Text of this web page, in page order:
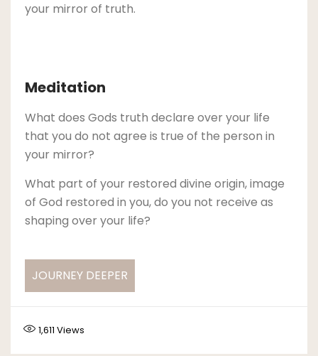
your mirror of truth.
Meditation
What does Gods truth declare over your life
that you do not agree is true of the person in
your mirror?
What part of your restored divine origin, image
of God restored in you, do you not receive as
shaping over your life?
JOURNEY DEEPER
1,611 Views